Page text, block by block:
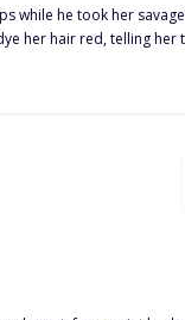
while he took her
they have to reject each other?